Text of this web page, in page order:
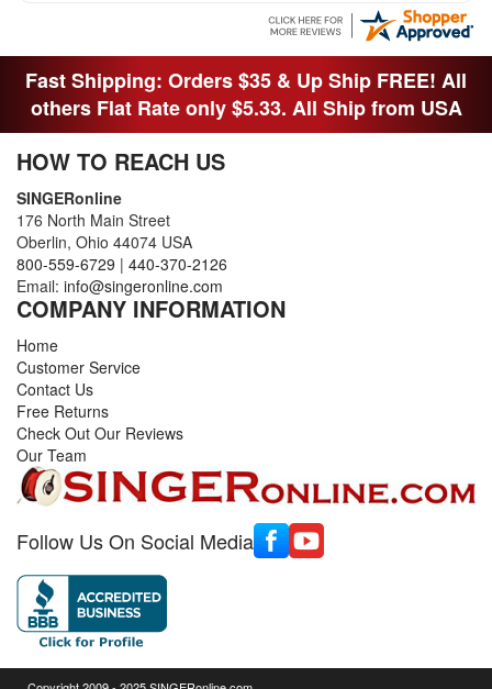
THANK YOI....I WILL PASS YOUR SITE TO
Fast Shipping: Orders $35 & Up Ship FREE! All
others Flat Rate only $5.33. All Ship from USA
HOW TO REACH US
SINGERonline
176 North Main Street
Oberlin, Ohio 44074 USA
800-559-6729 | 440-370-2126
Email: info@singeronline.com
COMPANY INFORMATION
Home
Customer Service
Contact Us
Free Returns
Check Out Our Reviews
Our Team
Follow Us On Social Media